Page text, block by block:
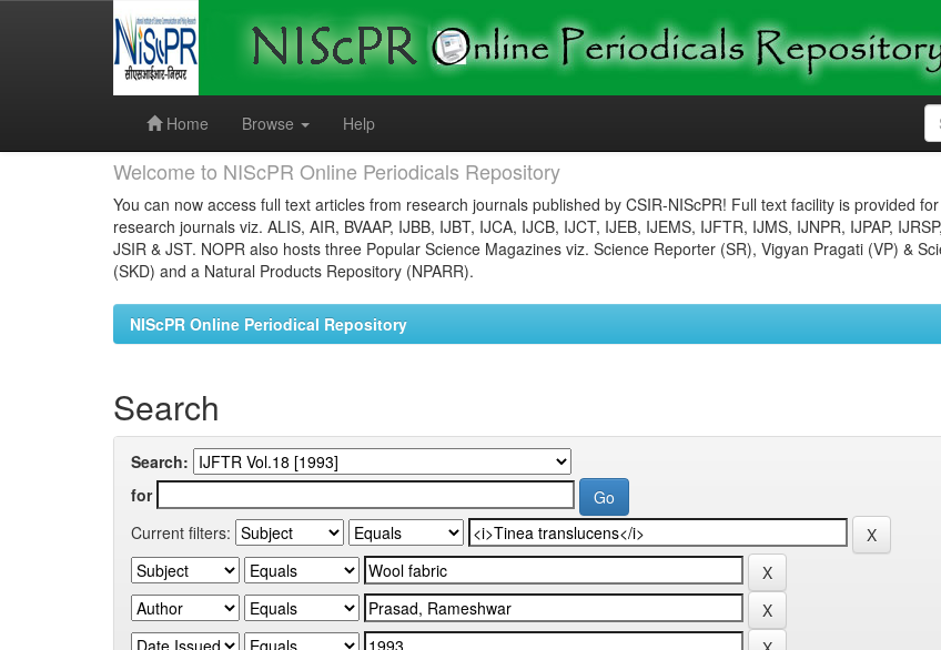
Home
Browse Help
Welcome to NIScPR Online Periodicals Repository
You can now access full text articles from research journals published by CSIR-NIScPR! Full text facility is provided
research journals viz. ALIS, AIR, BVAAP, IJBB, IJBT, IJCA, IJCB, IJCT, IJEB, IJEMS, IJFTR, IJMS, IJNPR, IJPAP,
JSIR & JST. NOPR also hosts three Popular Science Magazines viz. Science Reporter (SR), Vigyan Pragati (VP) &
(SKD) and a Natural Products Repository (NPARR).
NIScPR Online Periodical Repository
Search
Search:
for
Current filters: